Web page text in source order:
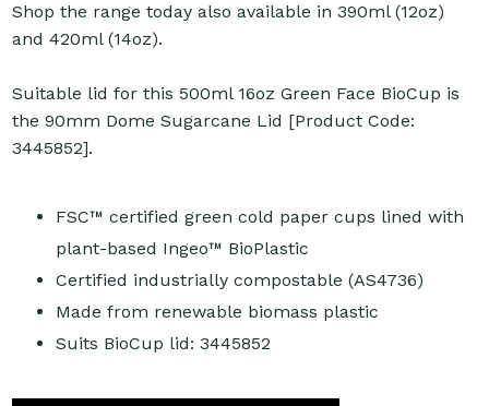
Shop the range today also available in 390ml (12oz)
and 420ml (14oz).
Suitable lid for this 500ml 16oz Green Face BioCup is
the 90mm Dome Sugarcane Lid [Product Code:
3445852].
FSC™ certified green cold paper cups lined with
plant-based Ingeo™ BioPlastic
Certified industrially compostable (AS4736)
Made from renewable biomass plastic
Suits BioCup lid: 3445852